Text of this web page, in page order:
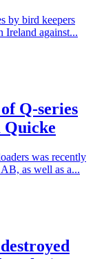
by bird keepers
Ireland against...
Q-series
was recently
as well as a...